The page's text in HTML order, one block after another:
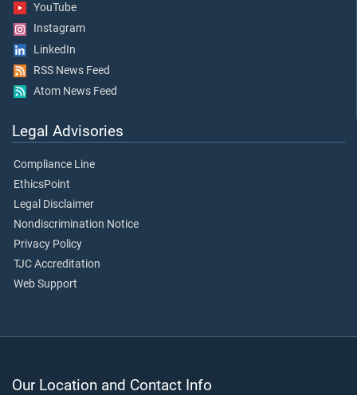
YouTube
Instagram
LinkedIn
RSS News Feed
Atom News Feed
Legal Advisories
Compliance Line
EthicsPoint
Legal Disclaimer
Nondiscrimination Notice
Privacy Policy
TJC Accreditation
Web Support
Our Location and Contact Info